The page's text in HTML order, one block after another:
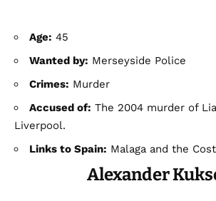
Age: 45
Wanted by: Merseyside Police
Crimes: Murder
Accused of: The 2004 murder of
Liverpool.
Links to Spain: Malaga and the
Alexander